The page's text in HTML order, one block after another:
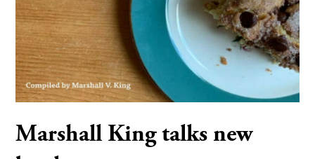
Marshall King talks new